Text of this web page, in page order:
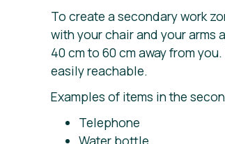
To create a secondary work
with your chair and your arms
40 cm to 60 cm away from
easily reachable.
Examples of items in the
Telephone